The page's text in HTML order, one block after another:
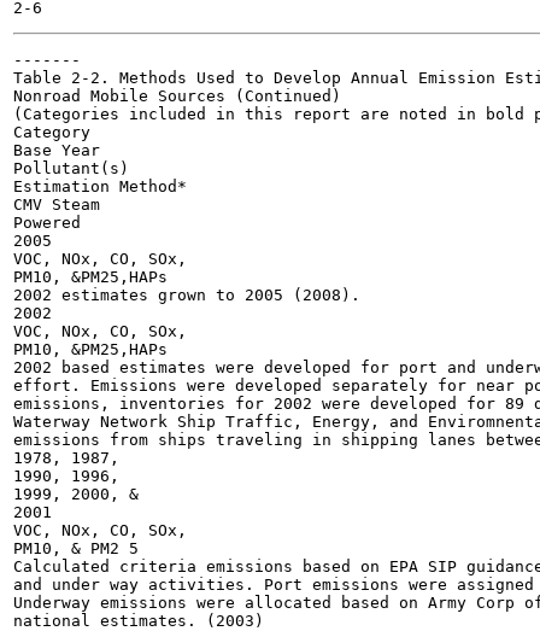
-------
Table 2-2. Methods Used to Develop Annual Emission
Nonroad Mobile Sources (Continued)
(Categories included in this report are noted in bold
Category
Base Year
Pollutant(s)
Estimation Method*
CMV Steam
Powered
2005
VOC, NOx, CO, SOx,
PM10, &PM25,HAPs
2002 estimates grown to 2005 (2008).
2002
VOC, NOx, CO, SOx,
PM10, &PM25,HAPs
2002 based estimates were developed for port and
effort. Emissions were developed separately for near
emissions, inventories for 2002 were developed for 89
Waterway Network Ship Traffic, Energy, and
emissions from ships traveling in shipping lanes
1978, 1987,
1990, 1996,
1999, 2000, &
2001
VOC, NOx, CO, SOx,
PM10, & PM2 5
Calculated criteria emissions based on EPA SIP
and under way activities. Port emissions were
Underway emissions were allocated based on Army
national estimates. (2003)